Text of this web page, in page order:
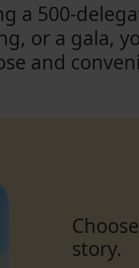
a 500-
or a gala,
and
story.